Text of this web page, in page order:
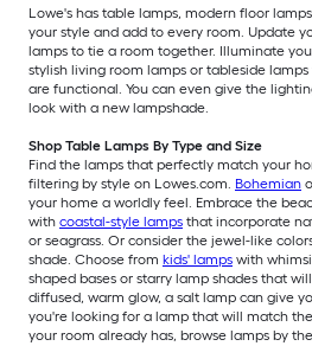
Lowe's has table lamps, modern floor
your style and add to every room. Update
lamps to tie a room together. Illuminate
stylish living room lamps or tableside
are functional. You can even give the
look with a new lampshade.
Shop Table Lamps By Type and Size
Find the lamps that perfectly match your
filtering by style on Lowes.com. Bohemian
your home a worldly feel. Embrace the
with coastal-style lamps that incorporate
or seagrass. Or consider the jewel-like
shade. Choose from kids' lamps with
shaped bases or starry lamp shades that
diffused, warm glow, a salt lamp can give
you're looking for a lamp that will match
your room already has, browse lamps by